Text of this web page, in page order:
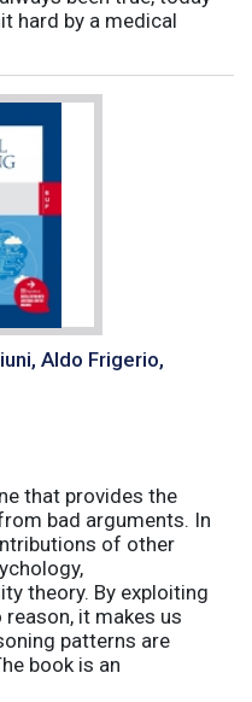
hard by a medical
Aldo Frigerio,
that provides the
bad arguments. In
of other
theory. By exploiting
it makes us
patterns are
book is an